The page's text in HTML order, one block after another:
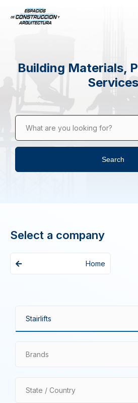
Building Materials,
Services
What are you looking for?
Search
Select a company
Home
Brands
State / Country